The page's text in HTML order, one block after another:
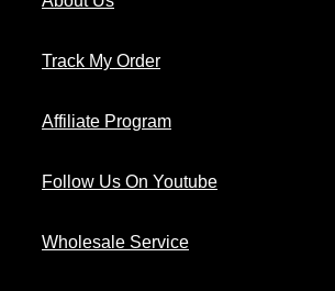
Track My Order
Affiliate Program
Follow Us On Youtube
Wholesale Service